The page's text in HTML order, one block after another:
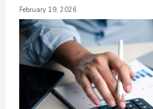
February 19, 2026